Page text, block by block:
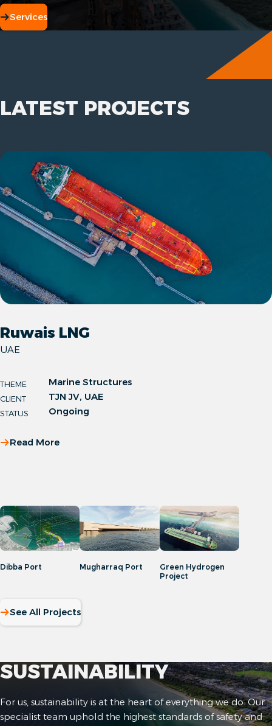
Services
LATEST PROJECTS
Ruwais LNG
UAE
THEME Marine Structures
CLIENT TJN JV, UAE
STATUS Ongoing
Read More
Dibba Port Mugharraq Port
Green Hydrogen
Project
See All Projects
SUSTAINABILITY
For us, sustainability is at the heart of everything we do. Our
specialist team uphold the highest standards of safety and